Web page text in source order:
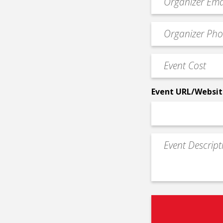
contact
email
Event
Contact
Phone
Event
Cost
Event URL/
Event
Description